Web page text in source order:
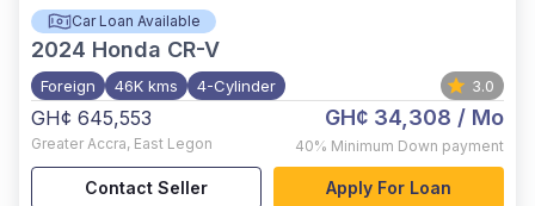
Car Loan Available
2024 Honda CR-V
Foreign 46K kms 4-Cylinder 3.0
GH¢ 645,553
Greater Accra, East Legon
GH¢ 34,308 / Mo
40% Minimum Down payment
Contact Seller Apply For Loan